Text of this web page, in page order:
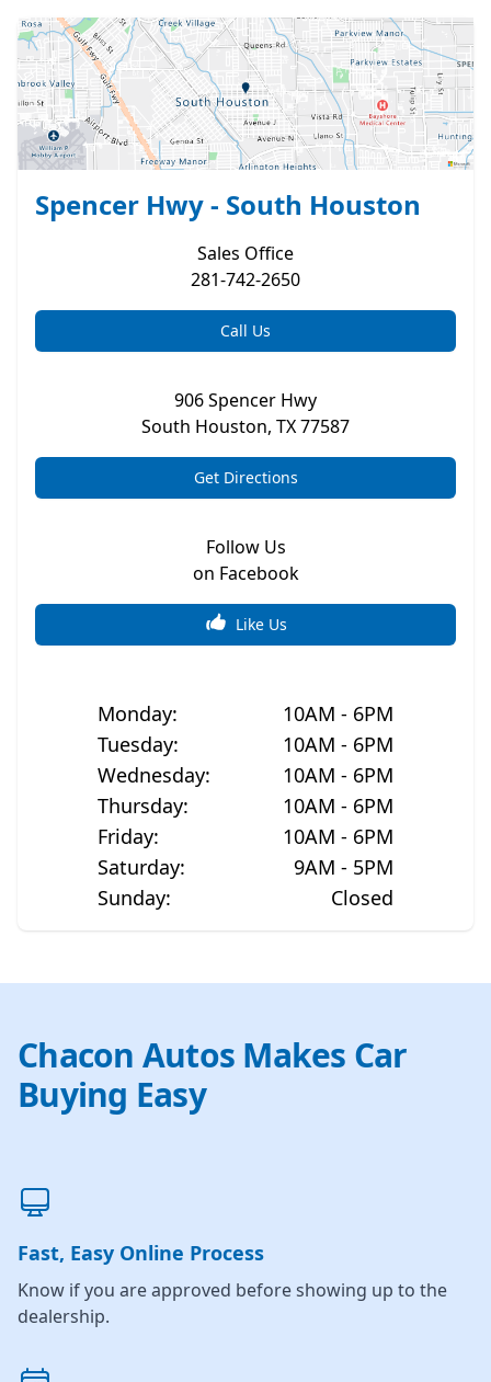
Spencer Hwy - South Houston
Sales Office
281-742-2650
Call Us
906 Spencer Hwy
South Houston, TX77587
Get Directions
Follow Us
on Facebook
Like Us
Monday:
10AM - 6PM
Tuesday:
10AM - 6PM
Wednesday:
10AM - 6PM
Thursday:
10AM - 6PM
Friday:
10AM - 6PM
Saturday:
9AM - 5PM
Sunday: Closed
Chacon Autos Makes Car
Buying Easy
Fast, Easy Online Process
Know if you are approved before showing up to the
dealership.